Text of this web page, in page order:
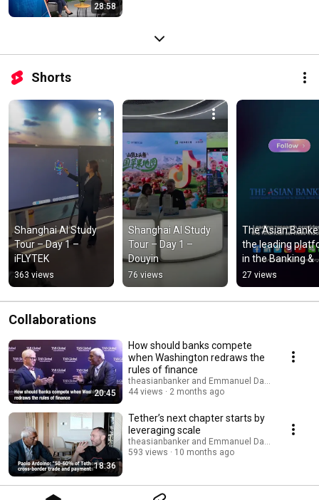
28:58
Shorts
Shanghai AI Study
Tour – Day 1 –
iFLYTEK
363 views
Shanghai AI Study
Tour – Day 1 –
Douyin
76 views
The Asian
the leading
in the Banking &
Financial
Publication
27 views
Collaborations
20:45
How should banks compete
when Washington redraws the
rules of finance
theasianbanker and Emmanuel Daniel
44 views
2 months ago
18:36
Tether’s next chapter starts by
leveraging scale
theasianbanker and Emmanuel Daniel
593 views
10 months ago